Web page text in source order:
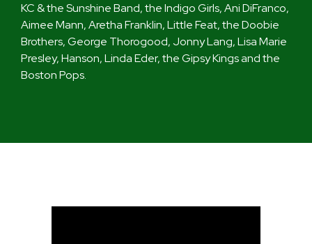
KC & the Sunshine Band, the Indigo Girls, Ani DiFranco,
Aimee Mann, Aretha Franklin, Little Feat, the Doobie
Brothers, George Thorogood, Jonny Lang, Lisa Marie
Presley, Hanson, Linda Eder, the Gipsy Kings and the
Boston Pops.